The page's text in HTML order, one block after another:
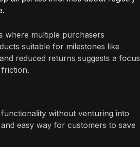
where multiple purchasers
suitable for milestones like
reduced returns suggests a focus
without venturing into
easy way for customers to save